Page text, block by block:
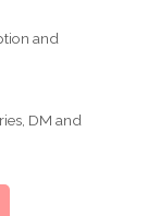
and
DM and